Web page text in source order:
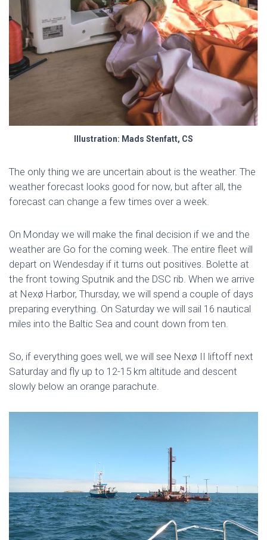
Illustration: Mads Stenfatt, CS
The only thing we are uncertain about is the weather. The
weather forecast looks good for now, but after all, the
forecast can change a few times over a week.
On Monday we will make the final decision if we and the
weather are Go for the coming week. The entire fleet will
depart on Wendesday if it turns out positives. Bolette at
the front towing Sputnik and the DSC rib. When we arrive
at Nexø Harbor, Thursday, we will spend a couple of days
preparing everything. On Saturday we will sail 16 nautical
miles into the Baltic Sea and count down from ten.
So, if everything goes well, we will see Nexø II liftoff next
Saturday and fly up to 12-15 km altitude and descent
slowly below an orange parachute.